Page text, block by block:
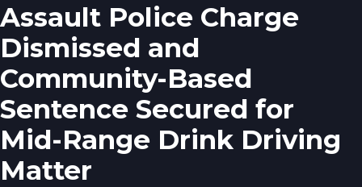
Assault Police Charge
Dismissed and
Community-Based
Sentence Secured for
Mid-Range Drink Driving
Matter